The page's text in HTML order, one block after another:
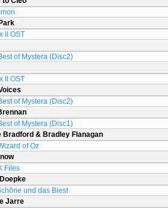
II OST
of Mystera (Disc2)
II OST
of Mystera (Disc2)
of Mystera (Disc1)
Bradford & Bradley Flanagan
of Oz
Files
und das Biest
Jarre